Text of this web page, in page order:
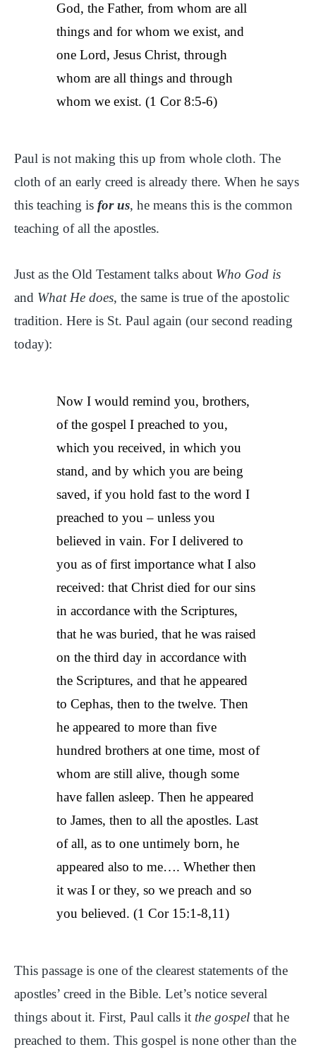
God, the Father, from whom are all
things and for whom we exist, and
one Lord, Jesus Christ, through
whom are all things and through
whom we exist. (1 Cor 8:5-6)
Paul is not making this up from whole cloth. The
cloth of an early creed is already there. When he says
this teaching is for us, he means this is the common
teaching of all the apostles.
Just as the Old Testament talks about Who God is
and What He does, the same is true of the apostolic
tradition. Here is St. Paul again (our second reading
today):
Now I would remind you, brothers,
of the gospel I preached to you,
which you received, in which you
stand, and by which you are being
saved, if you hold fast to the word I
preached to you – unless you
believed in vain. For I delivered to
you as of first importance what I also
received: that Christ died for our sins
in accordance with the Scriptures,
that he was buried, that he was raised
on the third day in accordance with
the Scriptures, and that he appeared
to Cephas, then to the twelve. Then
he appeared to more than five
hundred brothers at one time, most of
whom are still alive, though some
have fallen asleep. Then he appeared
to James, then to all the apostles. Last
of all, as to one untimely born, he
appeared also to me…. Whether then
it was I or they, so we preach and so
you believed. (1 Cor 15:1-8,11)
This passage is one of the clearest statements of the
apostles’ creed in the Bible. Let’s notice several
things about it. First, Paul calls it the gospel that he
preached to them. This gospel is none other than the